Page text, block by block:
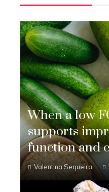
When a low
supports
function and
Valentina Sequeira